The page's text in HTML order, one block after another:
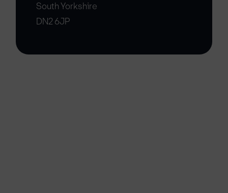
South Yorkshire
DN2 6JP